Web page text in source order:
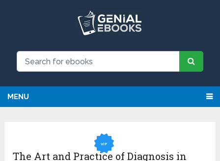
MENU
VIP
The Art and Practice of Diagnosis in
We have updated all broken links!